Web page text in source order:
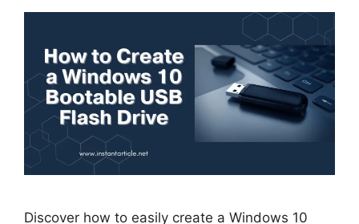
Discover how to easily create a Windows 10